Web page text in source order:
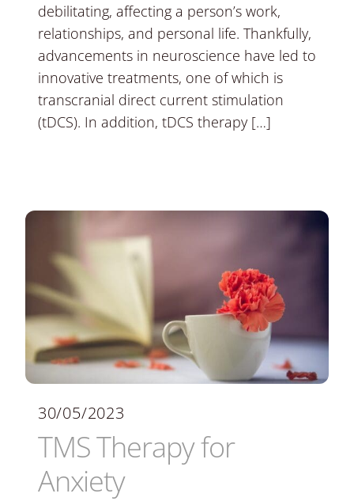
debilitating, affecting a person’s work,
relationships, and personal life. Thankfully,
advancements in neuroscience have led to
innovative treatments, one of which is
transcranial direct current stimulation
(tDCS). In addition, tDCS therapy […]
30/05/2023
TMS Therapy for
Anxiety